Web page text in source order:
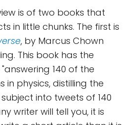
is of two books that
in little chunks. The first is
, by Marcus Chown
This book has the
140 of the
in physics, distilling the
into tweets of 140
writer will tell you, it is